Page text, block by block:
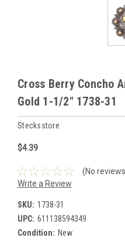
Cross Berry Concho
Gold 1-1/2" 1738-31
Stecksstore
$4.39
(No
Write a Review
SKU: 1738-31
UPC: 611138594349
Condition: New